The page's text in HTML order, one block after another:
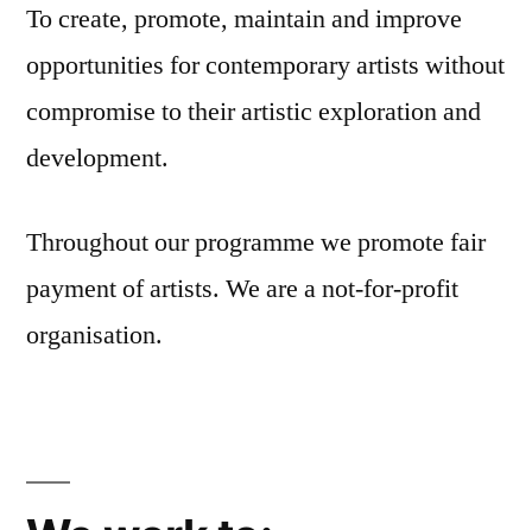
To create, promote, maintain and improve
opportunities for contemporary artists without
compromise to their artistic exploration and
development.
Throughout our programme we promote fair
payment of artists. We are a not-for-profit
organisation.